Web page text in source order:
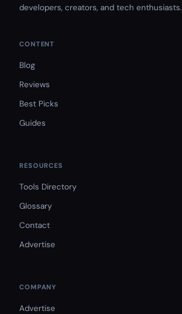
developers, creators, and tech enthusiasts.
CONTENT
Blog
Reviews
Best Picks
Guides
RESOURCES
Tools Directory
Glossary
Contact
Advertise
COMPANY
Advertise